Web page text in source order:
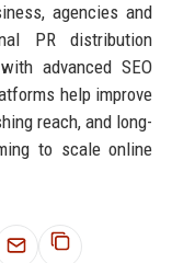
agencies and
PR distribution
advanced SEO
help improve
reach, and long-
to scale online